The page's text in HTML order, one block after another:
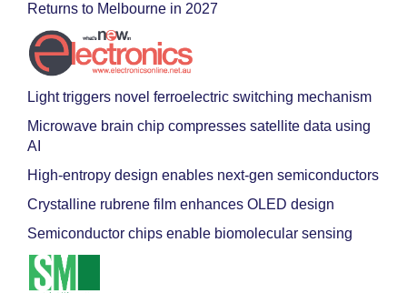
Returns to Melbourne in 2027
Light triggers novel ferroelectric switching mechanism
Microwave brain chip compresses satellite data using
AI
High-entropy design enables next-gen semiconductors
Crystalline rubrene film enhances OLED design
Semiconductor chips enable biomolecular sensing